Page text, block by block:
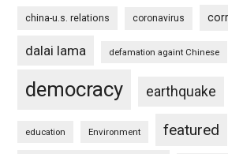
china-u.s. relations coronavirus
dalai lama defamation againt Chinese
democracy earthquake
education Environment featured